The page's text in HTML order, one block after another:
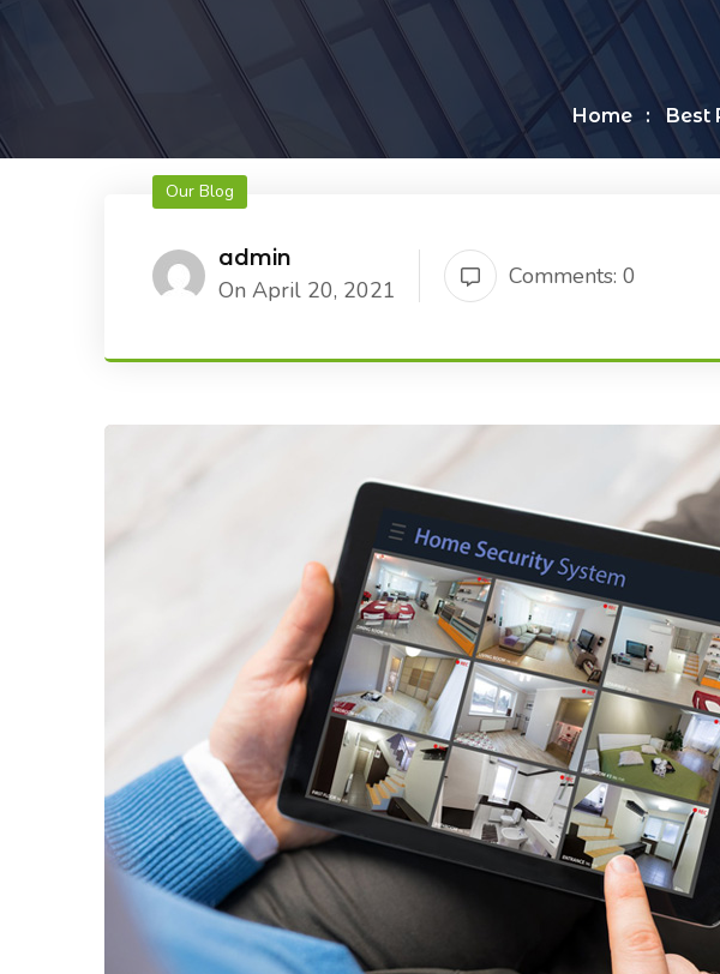
Home Best
Our Blog
admin
On April 20, 2021 Comments: 0